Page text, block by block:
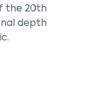
the 20th
depth